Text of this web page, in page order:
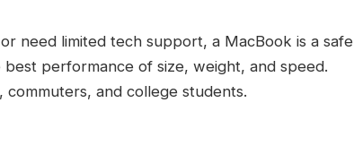
need limited tech support, a MacBook is a safe
performance of size, weight, and speed.
and college students.